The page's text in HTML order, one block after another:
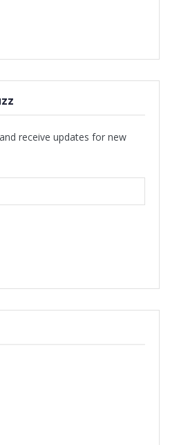
receive updates for new